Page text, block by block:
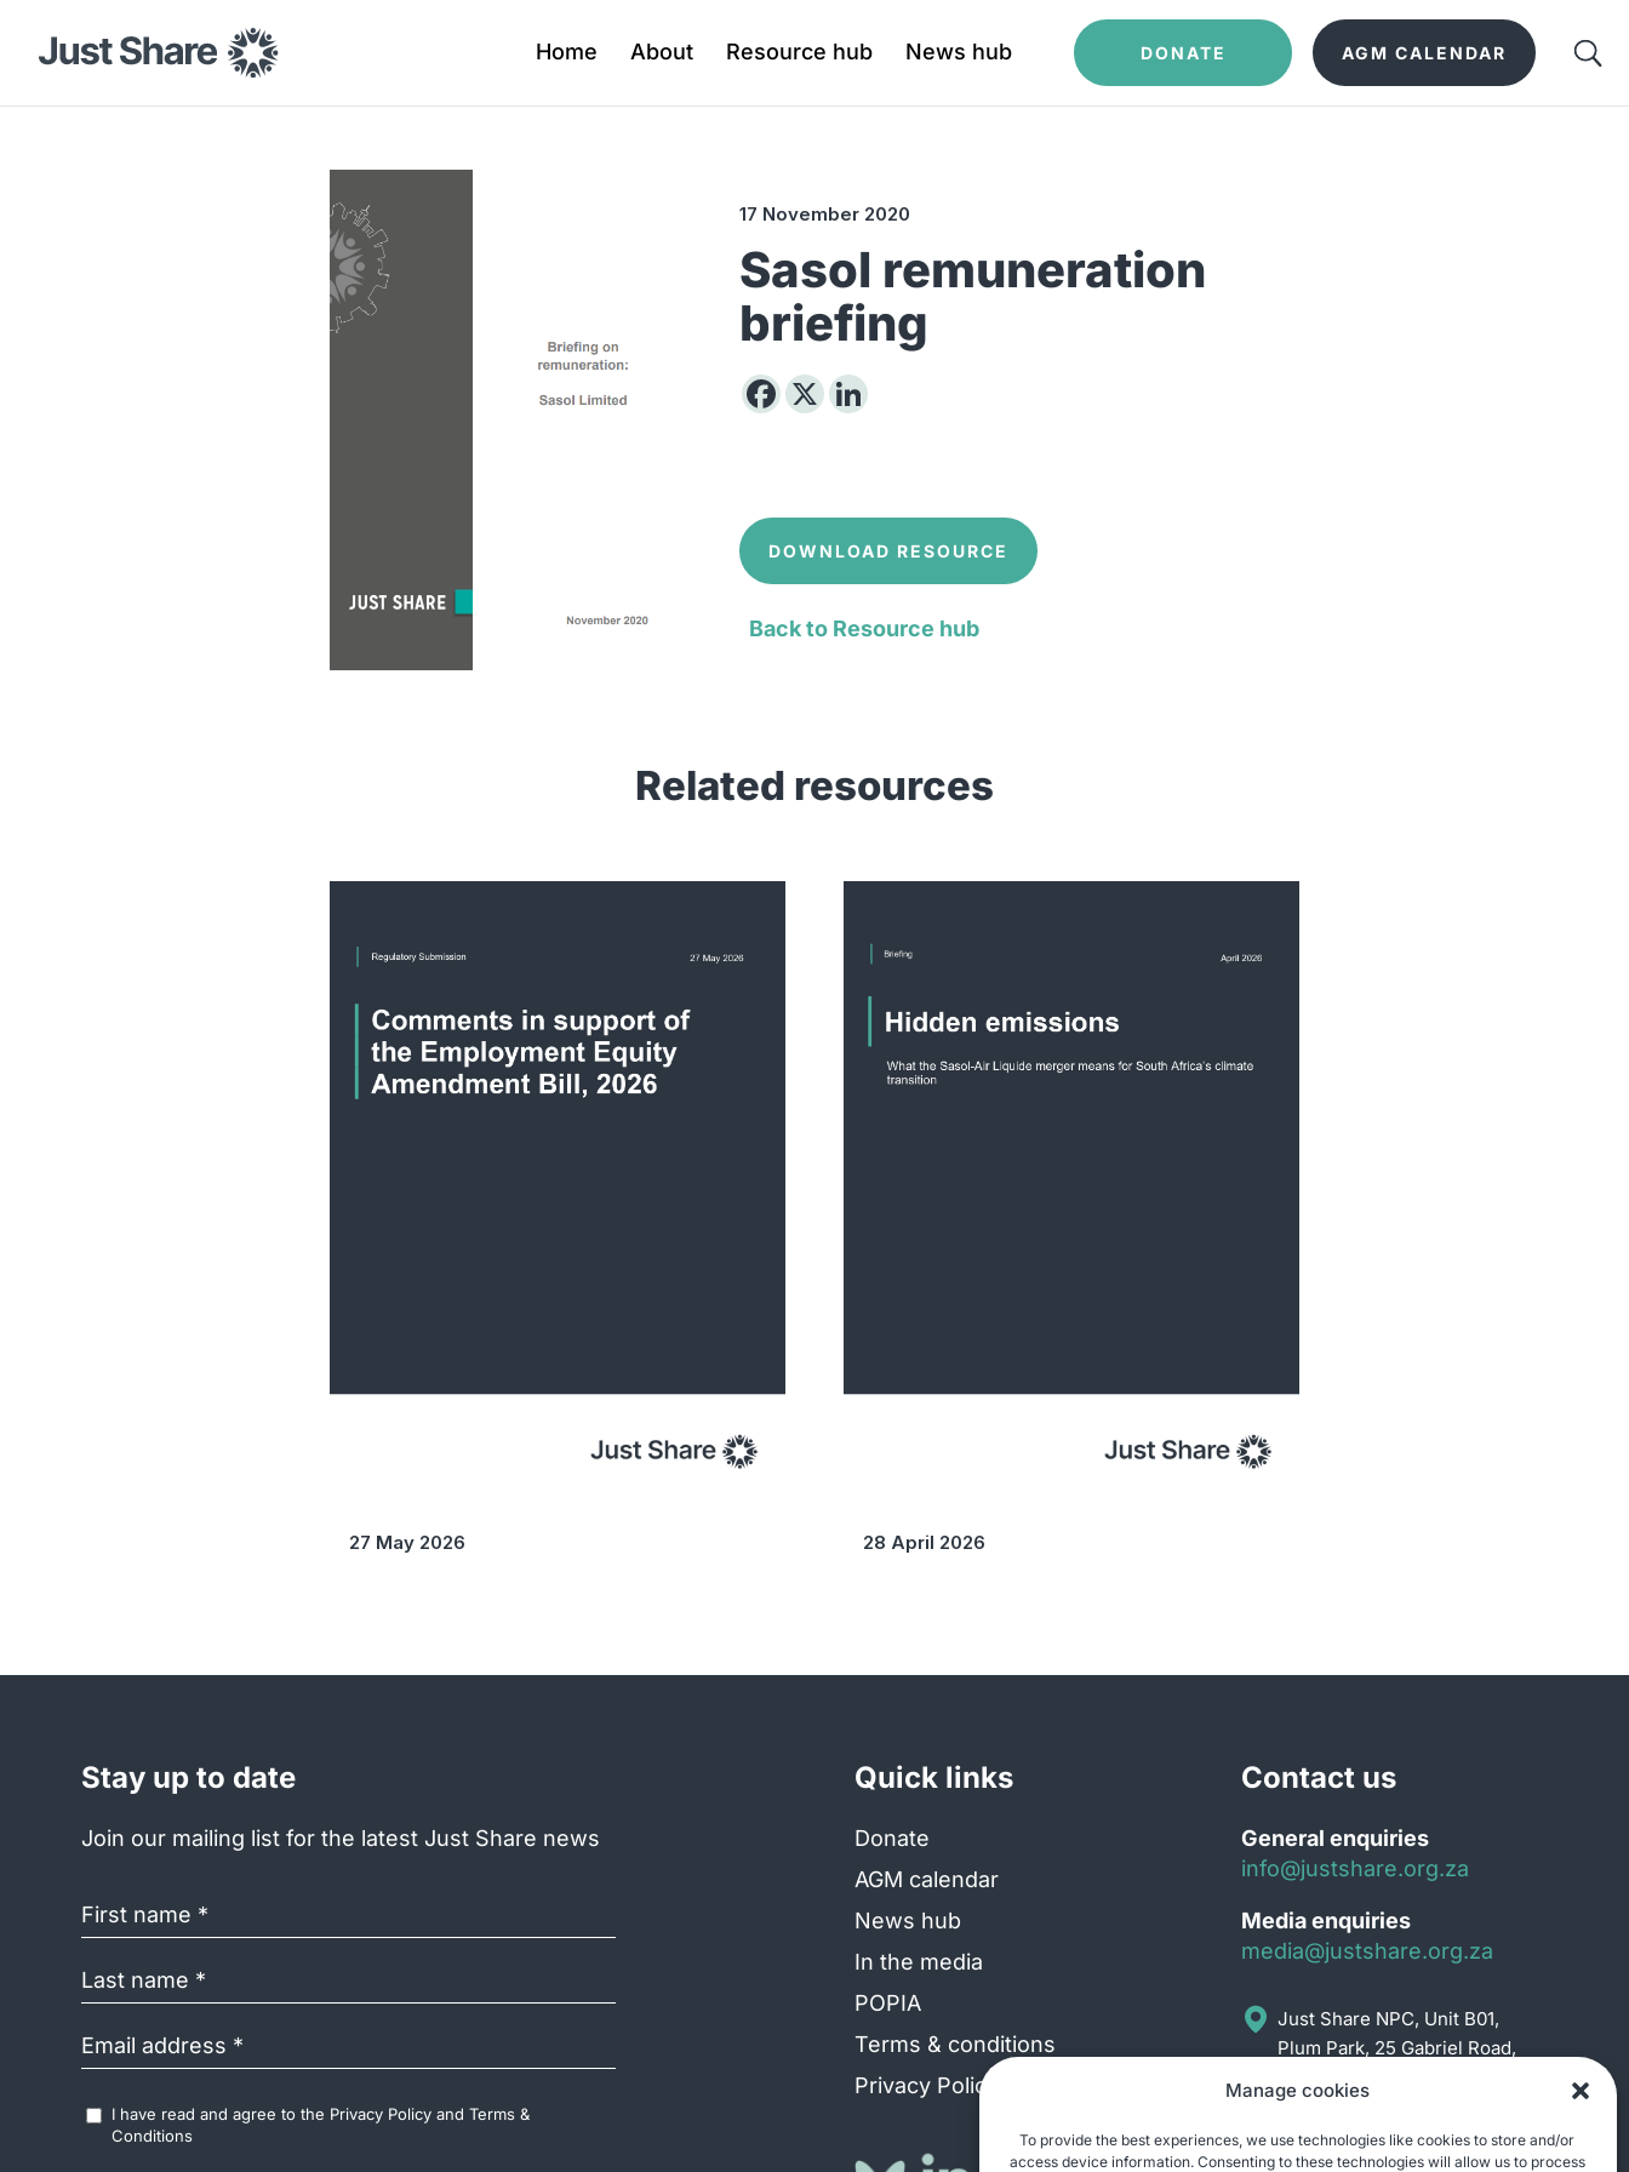
Manage cookies
To provide the best experiences, we use technologies like cookies to store and/or
access device information. Consenting to these technologies will allow us to process
Home About Resource hub News hub DONATE AGM CALENDAR
17 November 2020
Sasol remuneration
briefing
DOWNLOAD RESOURCE
Back to Resource hub
Related resources
27 May 2026 28 April 2026
Stay up to date
Join our mailing list for the latest Just Share news
First
name
Last
name
Email
address
Terms
I have read and agree to the Privacy Policy andTerms &
Conditions
Quick links
Donate
AGM calendar
News hub
In the media
POPIA
Terms & conditions
Privacy Policy
Contact us
General enquiries
info@justshare.org.za
Media enquiries
media@justshare.org.za
Just Share NPC, Unit B01,
Plum Park, 25 Gabriel Road,
7800